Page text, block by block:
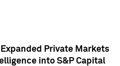
Private Markets
into S&P Capital